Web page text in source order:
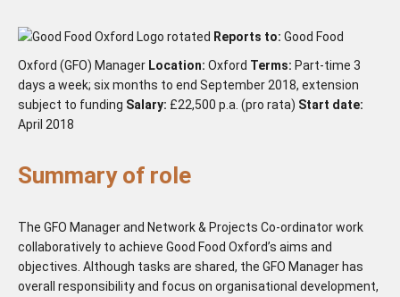
Reports to: Good Food
Oxford (GFO) Manager Location: Oxford Terms: Part-time 3
days a week; six months to end September 2018, extension
subject to funding Salary: £22,500 p.a. (pro rata) Start date:
April 2018
Summary of role
The GFO Manager and Network & Projects Co-ordinator work
collaboratively to achieve Good Food Oxford’s aims and
objectives. Although tasks are shared, the GFO Manager has
overall responsibility and focus on organisational development,